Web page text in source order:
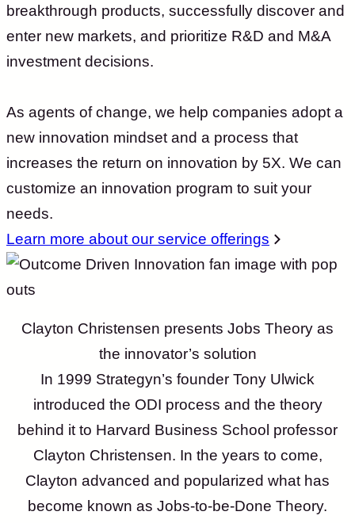
breakthrough products, successfully discover and
enter new markets, and prioritize R&D and M&A
investment decisions.
As agents of change, we help companies adopt a
new innovation mindset and a process that
increases the return on innovation by 5X. We can
customize an innovation program to suit your
needs.
Learn more about our service offerings
Clayton Christensen presents Jobs Theory as
the innovator’s solution
In 1999 Strategyn’s founder Tony Ulwick
introduced the ODI process and the theory
behind it to Harvard Business School professor
Clayton Christensen. In the years to come,
Clayton advanced and popularized what has
become known as Jobs-to-be-Done Theory.